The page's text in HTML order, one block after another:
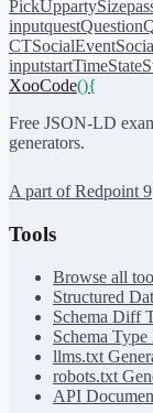
PickUppartySize
inputquestQuestion
CTSocialEvent
inputstartTimeState
XooCode(){
Free JSON-LD
generators.
A part of Redpoint 9
Tools
Browse all
Structured
Schema Diff
Schema
llms.txt
robots.txt
API